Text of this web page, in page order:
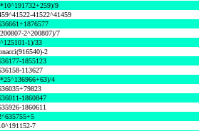
9
41522^41459
2^200807)/7
1)/33
2
1855123
113627
4
1860847
1860611
7